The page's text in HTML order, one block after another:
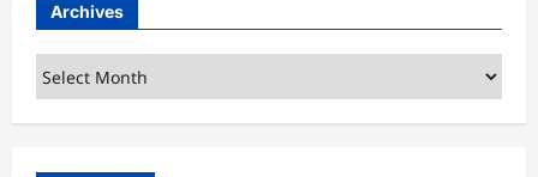
Archives
Archives